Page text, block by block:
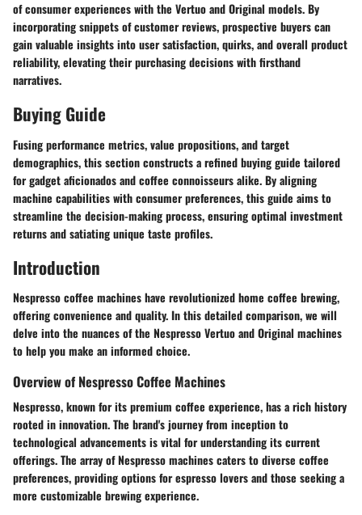
of consumer experiences with the Vertuo and Original models. By
incorporating snippets of customer reviews, prospective buyers can
gain valuable insights into user satisfaction, quirks, and overall product
reliability, elevating their purchasing decisions with firsthand
narratives.
Buying Guide
Fusing performance metrics, value propositions, and target
demographics, this section constructs a refined buying guide tailored
for gadget aficionados and coffee connoisseurs alike. By aligning
machine capabilities with consumer preferences, this guide aims to
streamline the decision-making process, ensuring optimal investment
returns and satiating unique taste profiles.
Introduction
Nespresso coffee machines have revolutionized home coffee brewing,
offering convenience and quality. In this detailed comparison, we will
delve into the nuances of the Nespresso Vertuo and Original machines
to help you make an informed choice.
Overview of Nespresso Coffee Machines
Nespresso, known for its premium coffee experience, has a rich history
rooted in innovation. The brand's journey from inception to
technological advancements is vital for understanding its current
offerings. The array of Nespresso machines caters to diverse coffee
preferences, providing options for espresso lovers and those seeking a
more customizable brewing experience.